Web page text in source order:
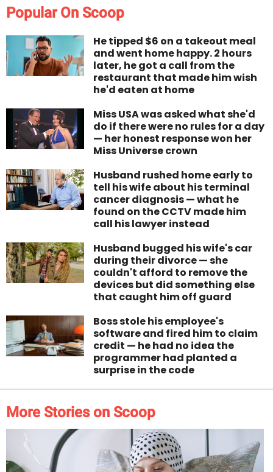
Popular On Scoop
He tipped $6 on a takeout meal
and went home happy. 2 hours
later, he got a call from the
restaurant that made him wish
he'd eaten at home
Miss USA was asked what she'd
do if there were no rules for a day
— her honest response won her
Miss Universe crown
Husband rushed home early to
tell his wife about his terminal
cancer diagnosis — what he
found on the CCTV made him
call his lawyer instead
Husband bugged his wife's car
during their divorce — she
couldn't afford to remove the
devices but did something else
that caught him off guard
Boss stole his employee's
software and fired him to claim
credit — he had no idea the
programmer had planted a
surprise in the code
More Stories on Scoop